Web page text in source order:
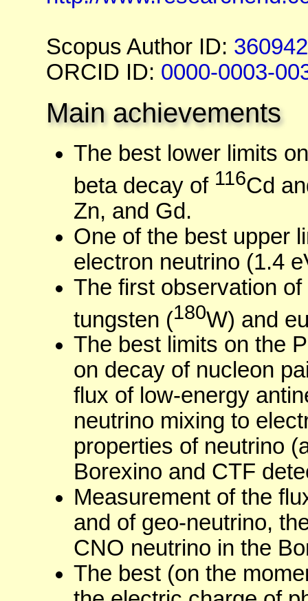
Scopus Author ID:
ORCID ID: 0000-0003-
Main achievements
The best lower limits
beta decay of 116Cd
Zn, and Gd.
One of the best upper
electron neutrino (1.4
The first observation
tungsten (180W) and
The best limits on the
on decay of nucleon
flux of low-energy
neutrino mixing to
properties of neutrino
Borexino and CTF
Measurement of the
and of geo-neutrino,
CNO neutrino in the
The best (on the